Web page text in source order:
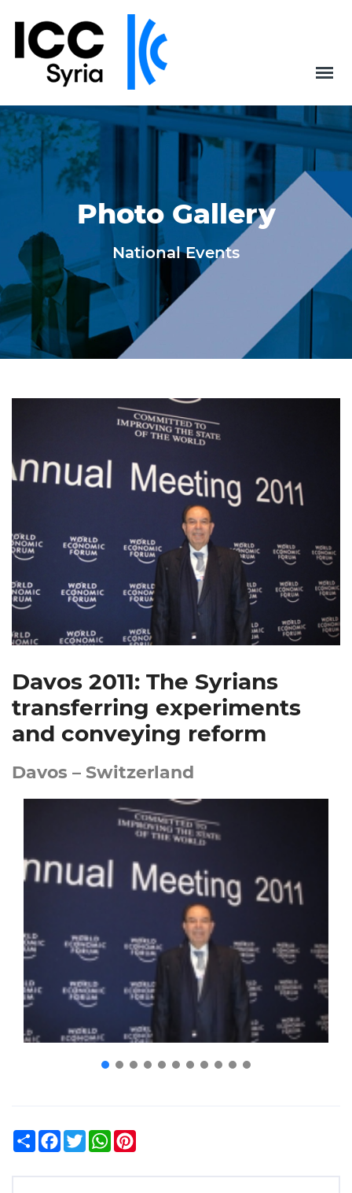
Photo Gallery
National Events
Davos 2011: The Syrians
transferring experiments
and conveying reform
Davos – Switzerland
ShareFacebook
TwitterWhatsApp